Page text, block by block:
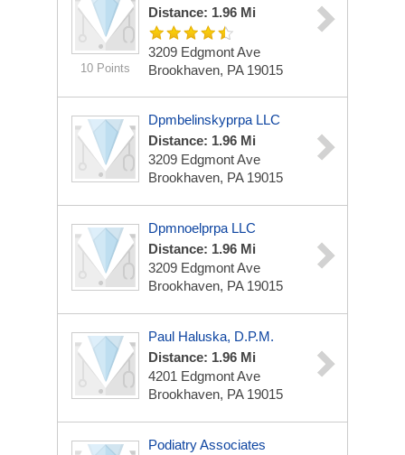
10 Points
Distance: 1.96 Mi
3209 Edgmont Ave
Brookhaven, PA 19015
Dpmbelinskyprpa LLC
Distance: 1.96 Mi
3209 Edgmont Ave
Brookhaven, PA 19015
Dpmnoelprpa LLC
Distance: 1.96 Mi
3209 Edgmont Ave
Brookhaven, PA 19015
Paul Haluska, D.P.M.
Distance: 1.96 Mi
4201 Edgmont Ave
Brookhaven, PA 19015
Podiatry Associates